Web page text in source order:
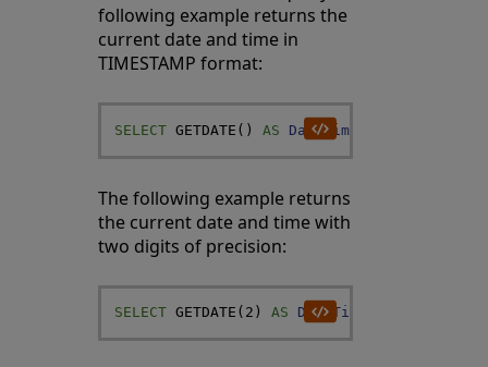
following example returns the
current date and time in
TIMESTAMP format:
SELECT GETDATE ( ) AS DateTime
The following example returns
the current date and time with
two digits of precision:
SELECT GETDATE ( 2 ) AS DateTime